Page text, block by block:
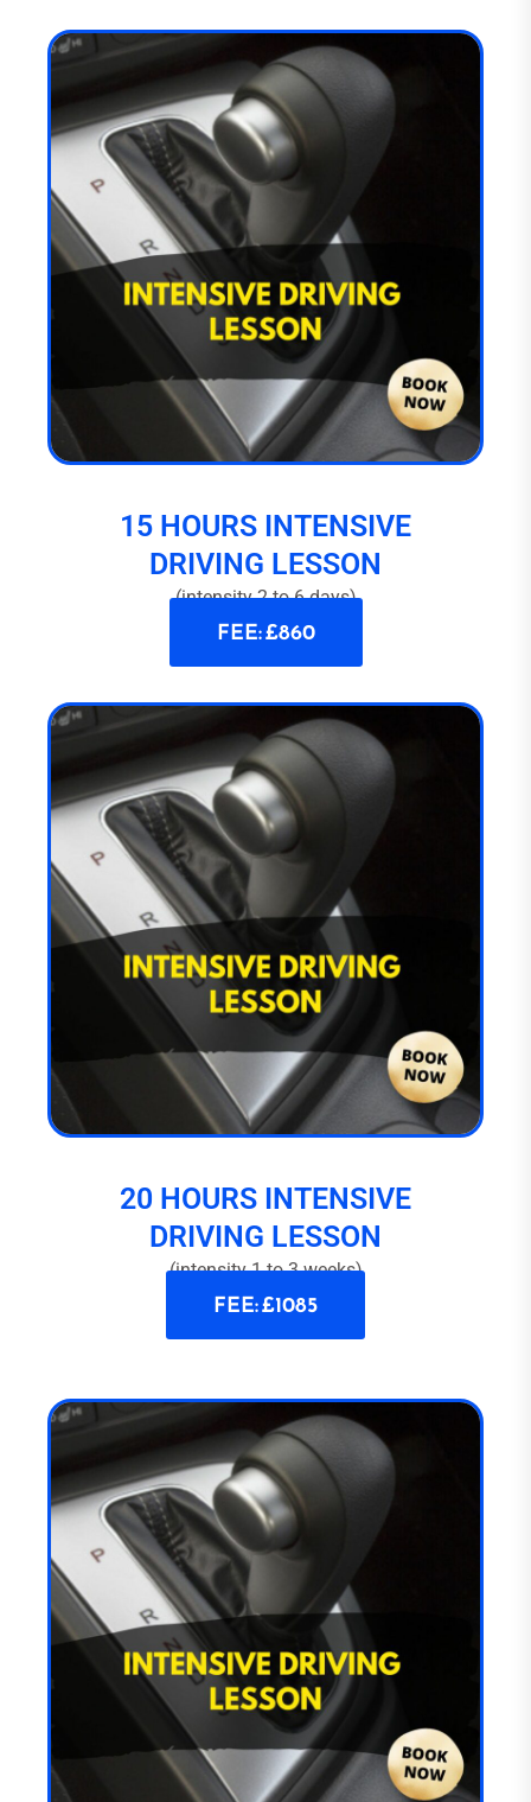
15 HOURS INTENSIVE
DRIVING LESSON
(intensity 2 to 6 days)
FEE: £860
20 HOURS INTENSIVE
DRIVING LESSON
(intensity 1 to 3 weeks)
FEE: £1085